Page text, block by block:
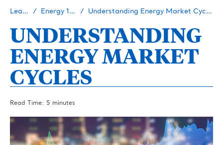
Learn Energy 101 Understanding Energy Market Cycles
UNDERSTANDING
ENERGY MARKET
CYCLES
Read Time: 5 minutes